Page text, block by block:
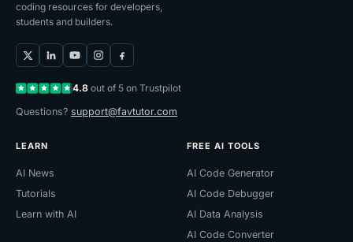
coding resources for developers,
students and builders.
4.8 out of 5 on Trustpilot
Questions? support@favtutor.com
LEARN
AI News
Tutorials
Learn with AI
FREE AI TOOLS
AI Code Generator
AI Code Debugger
AI Data Analysis
AI Code Converter